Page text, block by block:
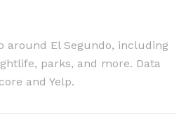
around El Segundo, including
parks, and more. Data
and Yelp.